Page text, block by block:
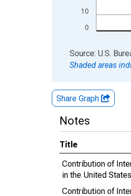
0
10
End of interactive
Source: U.S.
Shaded areas
Share Graph
Notes
Title
Contribution of
in the United States
Contribution of